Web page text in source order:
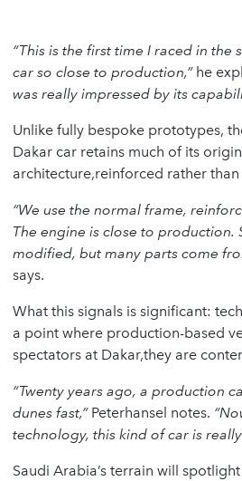
“This is the first time I raced in the
car so close to production,”he
was really impressed by its
Unlike fully bespoke prototypes,
Dakar car retains much of its
architecture,reinforced rather
“We use the normal frame,
The engine is close to production.
modified, but many parts come
says.
What this signals is significant:
a point where production-based
spectators at Dakar,they are
“Twenty years ago, a production
dunes fast,”Peterhansel notes.
technology, this kind of car is
Saudi Arabia’s terrain will spotlight